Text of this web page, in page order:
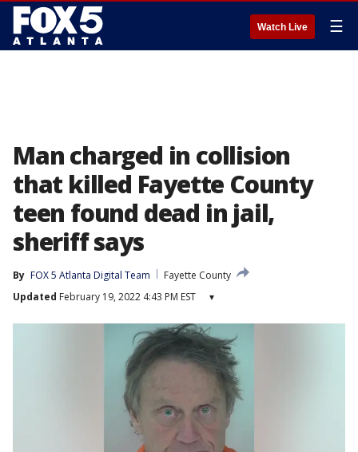
Watch Live ☰
Man charged in collision
that killed Fayette County
teen found dead in jail,
sheriff says
By FOX 5 Atlanta Digital Team
Fayette County
Updated February 19, 2022 4:43 PM EST ▾